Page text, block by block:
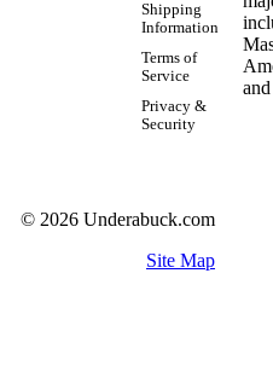
Shipping
Information
Terms of
Service
Privacy &
Security
© 2026 Underabuck.com
Site Map